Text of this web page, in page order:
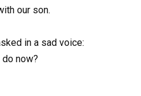
our son.
in a sad voice:
now?